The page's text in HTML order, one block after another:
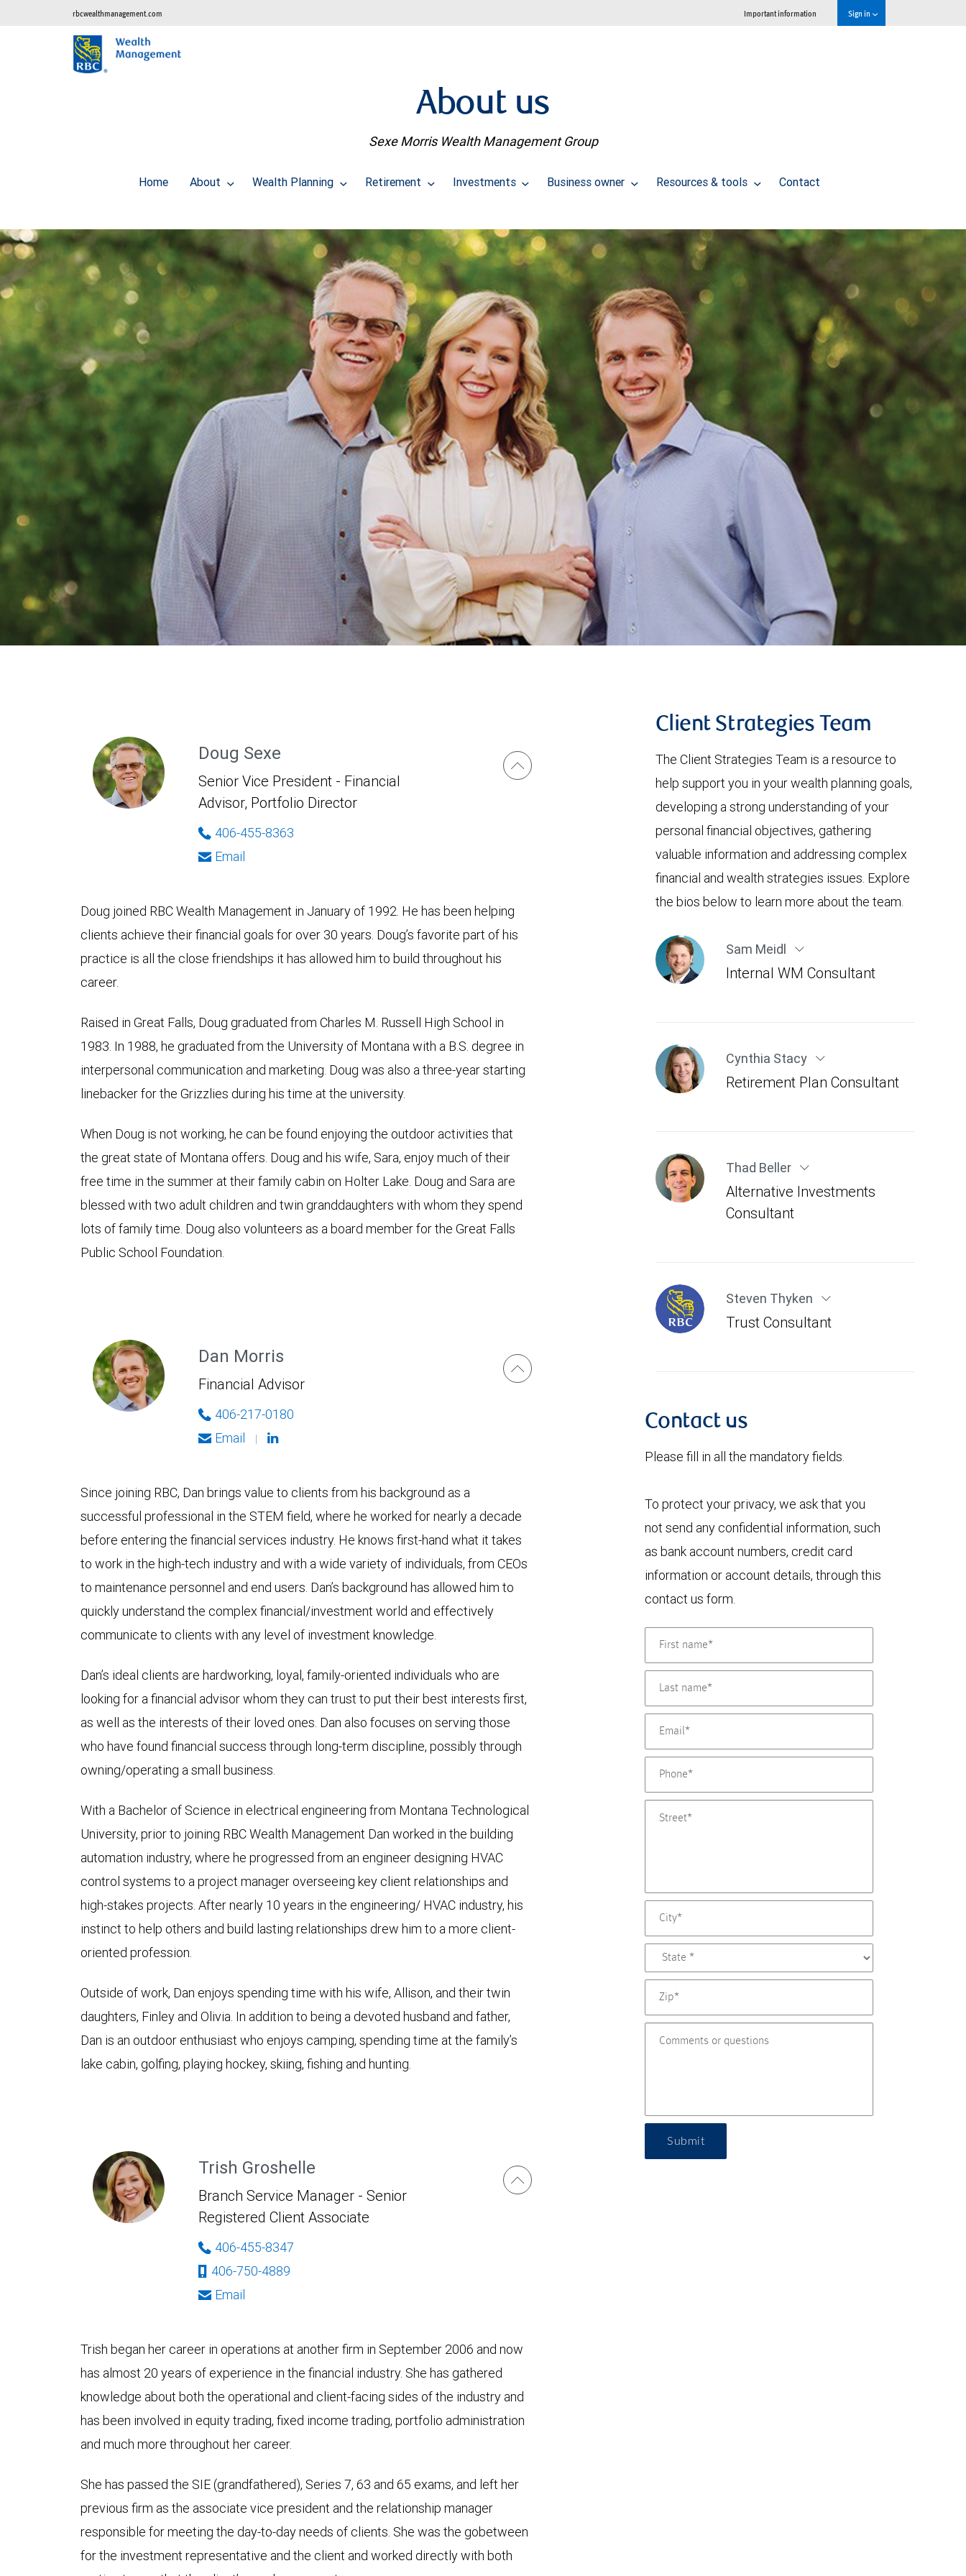
rbcwealthmanagement.com Important information Sign in
About us
Sexe Morris Wealth Management Group
Home About Wealth Planning Retirement Investments Business owner Resources & tools Contact
Doug Sexe
Senior Vice President - Financial
Advisor, Portfolio Director
406-455-8363
Email
Doug joined RBC Wealth Management in January of 1992. He has been helping
clients achieve their financial goals for over 30 years. Doug’s favorite part of his
practice is all the close friendships it has allowed him to build throughout his
career.
Raised in Great Falls, Doug graduated from Charles M. Russell High School in
1983. In 1988, he graduated from the University of Montana with a B.S. degree in
interpersonal communication and marketing. Doug was also a three-year starting
linebacker for the Grizzlies during his time at the university.
When Doug is not working, he can be found enjoying the outdoor activities that
the great state of Montana offers. Doug and his wife, Sara, enjoy much of their
free time in the summer at their family cabin on Holter Lake. Doug and Sara are
blessed with two adult children and twin granddaughters with whom they spend
lots of family time. Doug also volunteers as a board member for the Great Falls
Public School Foundation.
Dan Morris
Financial Advisor
406-217-0180
Email
|
Since joining RBC, Dan brings value to clients from his background as a
successful professional in the STEM field, where he worked for nearly a decade
before entering the financial services industry. He knows first-hand what it takes
to work in the high-tech industry and with a wide variety of individuals, from CEOs
to maintenance personnel and end users. Dan’s background has allowed him to
quickly understand the complex financial/investment world and effectively
communicate to clients with any level of investment knowledge.
Dan’s ideal clients are hardworking, loyal, family-oriented individuals who are
looking for a financial advisor whom they can trust to put their best interests first,
as well as the interests of their loved ones. Dan also focuses on serving those
who have found financial success through long-term discipline, possibly through
owning/operating a small business.
With a Bachelor of Science in electrical engineering from Montana Technological
University, prior to joining RBC Wealth Management Dan worked in the building
automation industry, where he progressed from an engineer designing HVAC
control systems to a project manager overseeing key client relationships and
high-stakes projects. After nearly 10 years in the engineering/ HVAC industry, his
instinct to help others and build lasting relationships drew him to a more client-
oriented profession.
Outside of work, Dan enjoys spending time with his wife, Allison, and their twin
daughters, Finley and Olivia. In addition to being a devoted husband and father,
Dan is an outdoor enthusiast who enjoys camping, spending time at the family’s
lake cabin, golfing, playing hockey, skiing, fishing and hunting.
Trish Groshelle
Branch Service Manager - Senior
Registered Client Associate
406-455-8347
406-750-4889
Email
Trish began her career in operations at another firm in September 2006 and now
has almost 20 years of experience in the financial industry. She has gathered
knowledge about both the operational and client-facing sides of the industry and
has been involved in equity trading, fixed income trading, portfolio administration
and much more throughout her career.
She has passed the SIE (grandfathered), Series 7, 63 and 65 exams, and left her
previous firm as the associate vice president and the relationship manager
responsible for meeting the day-to-day needs of clients. She was the gobetween
for the investment representative and the client and worked directly with both
Client Strategies Team
The Client Strategies Team is a resource to
help support you in your wealth planning goals,
developing a strong understanding of your
personal financial objectives, gathering
valuable information and addressing complex
financial and wealth strategies issues. Explore
the bios below to learn more about the team.
Sam Meidl
Internal WM Consultant
Cynthia Stacy
Retirement Plan Consultant
Thad Beller
Alternative Investments
Consultant
Steven Thyken
Trust Consultant
Contact us
Please fill in all the mandatory fields.
To protect your privacy, we ask that you
not send any confidential information, such
as bank account numbers, credit card
information or account details, through this
contact us form.
Submit